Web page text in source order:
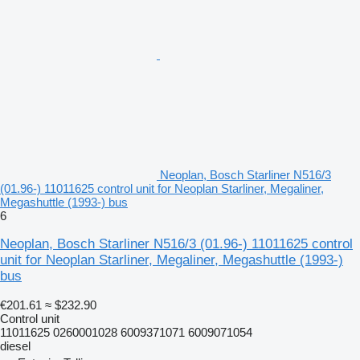
Neoplan, Bosch Starliner N516/3
(01.96-) 11011625 control unit for Neoplan Starliner, Megaliner,
Megashuttle (1993-) bus
6
Neoplan, Bosch Starliner N516/3 (01.96-) 11011625 control
unit for Neoplan Starliner, Megaliner, Megashuttle (1993-)
bus
€201.61 ≈ $232.90
Control unit
11011625 0260001028 6009371071 6009071054
diesel